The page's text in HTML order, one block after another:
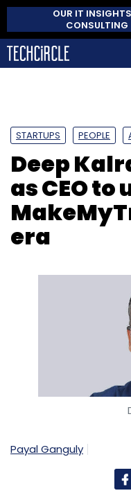
OUR IT
CONSULTING
STARTUPS PEOPLE
Deep
as CEO to
era
Payal Ganguly